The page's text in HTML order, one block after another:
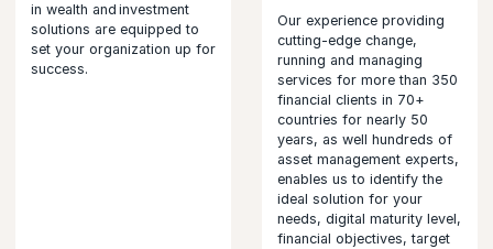
in wealth and investment
solutions are equipped to
set your organization up for
success.
Our experience providing
cutting-edge change,
running and managing
services for more than 350
financial clients in 70+
countries for nearly 50
years, as well hundreds of
asset management experts,
enables us to identify the
ideal solution for your
needs, digital maturity level,
financial objectives, target